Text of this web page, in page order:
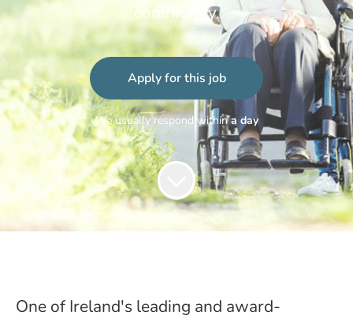
community.
Apply for this job
We usually respond withina day
One of Ireland's leading and award-